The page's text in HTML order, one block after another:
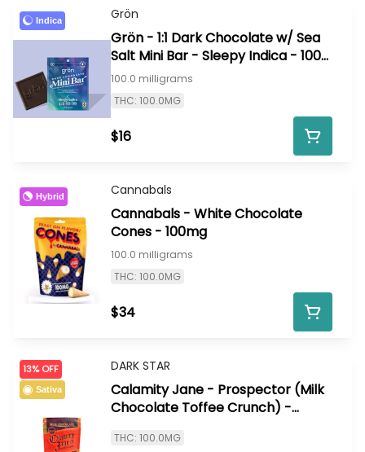
Indica Grön
Grön - 1:1 Dark Chocolate w/ Sea
Salt Mini Bar - Sleepy Indica - 100
mg CBN & THC
100.0 milligrams
THC: 100.0MG
$16
Hybrid Cannabals
Cannabals - White Chocolate
Cones - 100mg
100.0 milligrams
THC: 100.0MG
$34
13% OFF
Sativa
DARK STAR
Calamity Jane - Prospector (Milk
Chocolate Toffee Crunch) -
THC: 100.0MG